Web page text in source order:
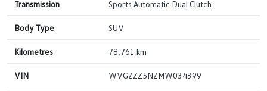
Transmission Sports Automatic Dual Clutch
Body Type SUV
Kilometres 78,761 km
VIN WVGZZZ5NZMW034399